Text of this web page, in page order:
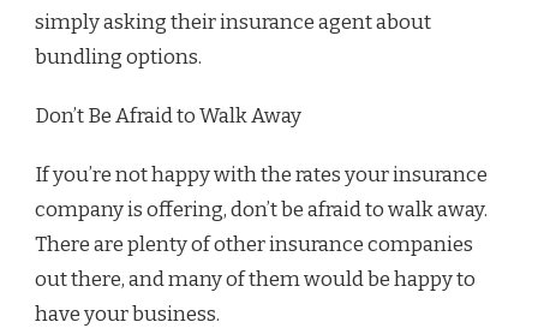
simply asking their insurance agent about
bundling options.
Don’t Be Afraid to Walk Away
If you’re not happy with the rates your insurance
company is offering, don’t be afraid to walk away.
There are plenty of other insurance companies
out there, and many of them would be happy to
have your business.